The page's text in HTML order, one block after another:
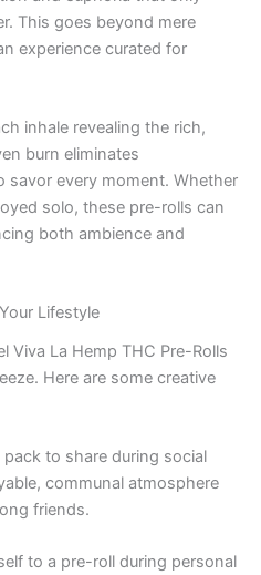
This goes beyond mere
experience curated for
inhale revealing the rich,
burn eliminates
savor every moment. Whether
solo, these pre-rolls can
both ambience and
Lifestyle
Viva La Hemp THC Pre-Rolls
Here are some creative
pack to share during social
communal atmosphere
friends.
to a pre-roll during personal